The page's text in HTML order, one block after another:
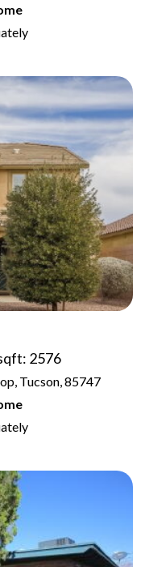
2576
Tucson, 85747